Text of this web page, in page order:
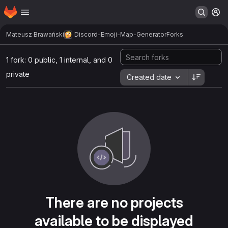
Skip to main content
Homepage
Mateusz Brawański Discord-Emoji-Map-GeneratorForks
1 fork: 0 public, 1 internal, and 0
private
Created date
There are no projects
available to be displayed